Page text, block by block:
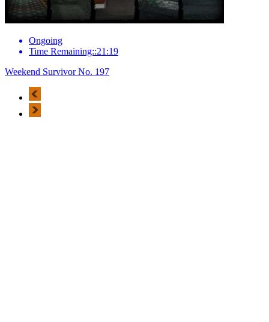
Ongoing
Time Remaining::21:19
Weekend Survivor No. 197